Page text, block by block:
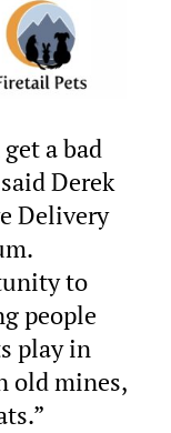
a bad
Derek
Delivery
to
people
play in
old mines,